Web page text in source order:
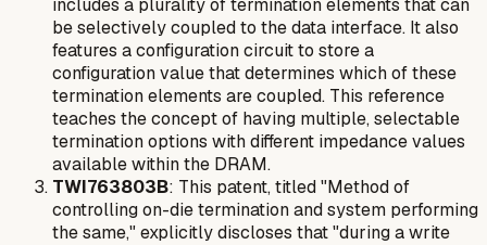
be selectively coupled to the data interface. It also
features aconfiguration circuit to store a
configuration valuethat determines which of these
termination elements are coupled. This reference
teaches the concept of having multiple, selectable
termination options with different impedance values
available within the DRAM.
TWI763803B: This patent, titled "Method of
controlling on-die termination and system performing
the same," explicitly discloses that "during a write